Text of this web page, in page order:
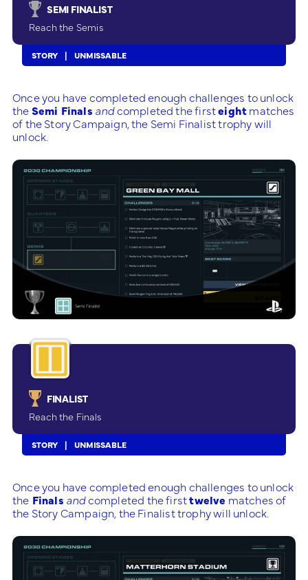
SEMI FINALIST
Reach the Semis
STORY UNMISSABLE
Once you have completed enough challenges to unlock
theSemi Finals andcompleted the firsteightmatches
of the Story Campaign, the Semi Finalist trophy will
unlock.
FINALIST
Reach the Finals
STORY UNMISSABLE
Once you have completed enough challenges to unlock
the Finals andcompleted the firsttwelve matches of
the Story Campaign, the Finalist trophy will unlock.